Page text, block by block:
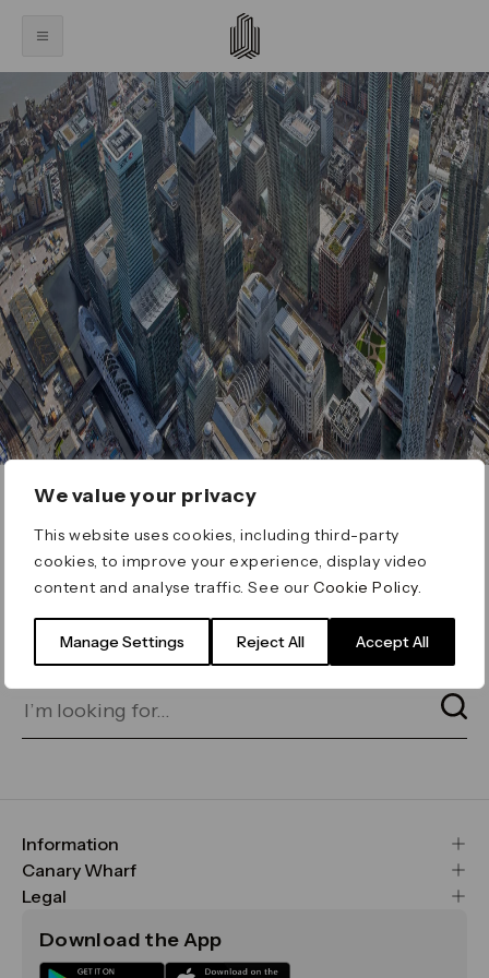
We value your privacy
This website uses cookies, including third-party
cookies, to improve your experience, display video
content and analyse traffic. See ourCookie Policy
Manage Settings Reject All Accept All
ERROR 404
Page not found
for on our search bar below:
Information
FAQs
Maps & Getting Here
Sustainability
Canary Wharf
CWG
Media
Legal
Terms & Conditions
Download the App